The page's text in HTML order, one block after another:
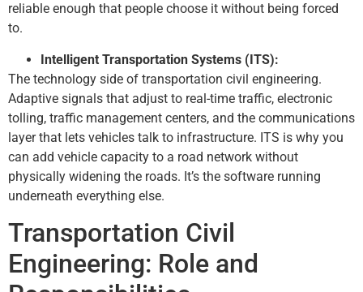
reliable enough that people choose it without being forced
to.
Intelligent Transportation Systems (ITS):
The technology side of transportation civil engineering.
Adaptive signals that adjust to real-time traffic, electronic
tolling, traffic management centers, and the communications
layer that lets vehicles talk to infrastructure. ITS is why you
can add vehicle capacity to a road network without
physically widening the roads. It’s the software running
underneath everything else.
Transportation Civil
Engineering: Role and